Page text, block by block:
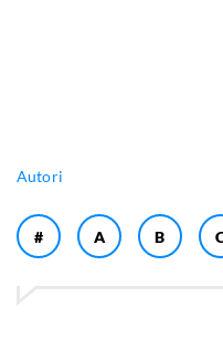
Autori
# A B